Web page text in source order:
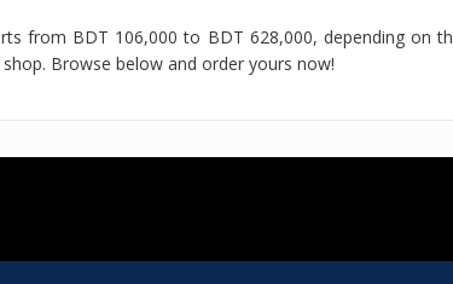
from BDT 106,000 to BDT 628,000, depending on
Browse below and order yours now!